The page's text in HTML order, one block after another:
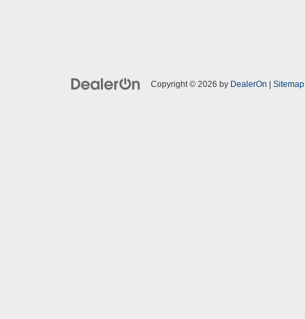
Copyright © 2026 by DealerOn Sitemap